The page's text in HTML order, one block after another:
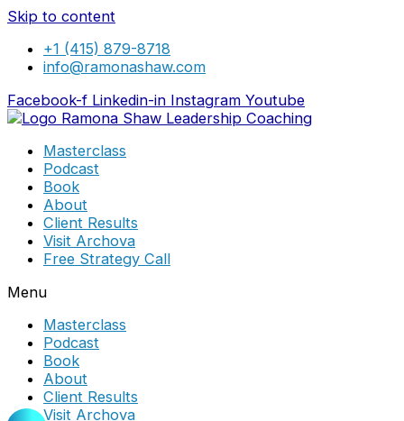
Skip to content
+1 (415) 879-8718
info@ramonashaw.com
Facebook-f Linkedin-in Instagram Youtube
Masterclass
Podcast
Book
About
Client Results
Visit Archova
Free Strategy Call
Menu
Masterclass
Podcast
Book
About
Client Results
Visit Archova